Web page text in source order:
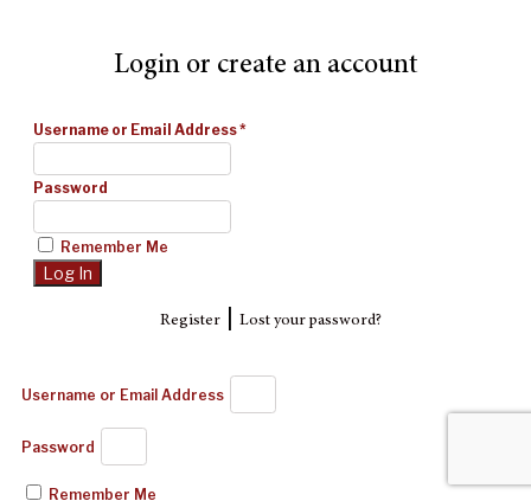
Login or create an account
Username or Email Address*
Password
Remember Me
Register| Lost your password?
Username or Email Address
Password
Remember Me